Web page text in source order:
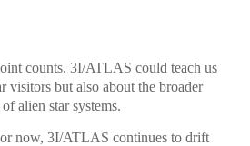
counts. 3I/ATLAS could teach us
visitors but also about the broader
alien star systems.
now, 3I/ATLAS continues to drift